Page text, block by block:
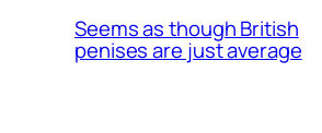
Seems as though British
penises are just average